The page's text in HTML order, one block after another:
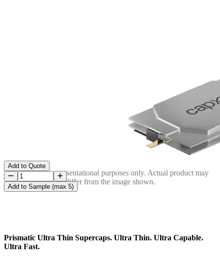
Image is for representational purposes only. Actual product may
differ from the image shown.
Add to Quote
Add to Sample (max 5)
Prismatic Ultra Thin Supercaps. Ultra Thin. Ultra Capable.
Ultra Fast.